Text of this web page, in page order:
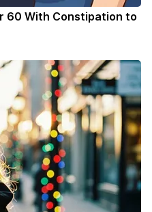
60 With Constipation to